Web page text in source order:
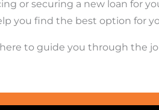
or securing a new loan for
you find the best option for
to guide you through the